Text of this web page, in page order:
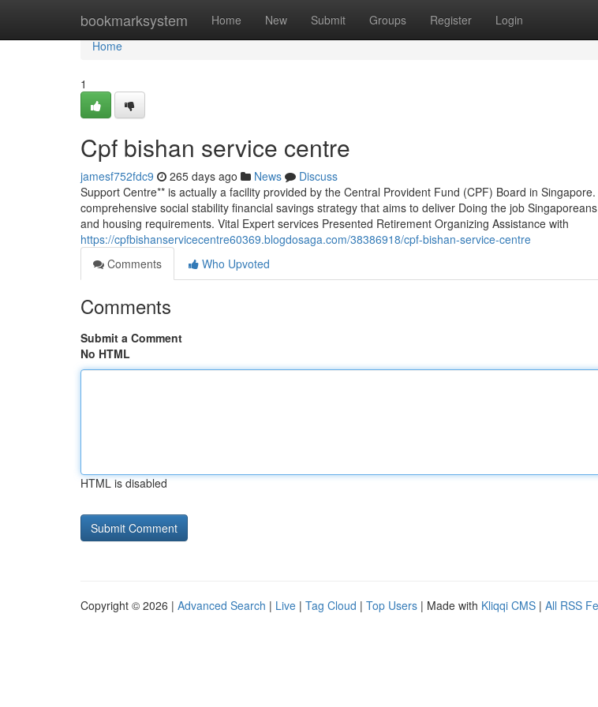
bookmarksystem Home New Submit Groups Register Login
Home
Home
1
Cpf bishan service centre
jamesf752fdc9 265 days ago News
Discuss
Support Centre** is actually a facility provided by the Central Provident Fund (CPF) Board in
comprehensive social stability financial savings strategy that aims to deliver Doing the job
and housing requirements. Vital Expert services Presented Retirement Organizing Assistance with
https://cpfbishanservicecentre60369.blogdosaga.com/38386918/cpf-bishan-service-centre
Comments
Who Upvoted
Comments
Submit a Comment
No HTML
HTML is disabled
Copyright © 2026 | Advanced Search | Live | Tag Cloud | Top Users | Made with Kliqqi CMS | All RSS